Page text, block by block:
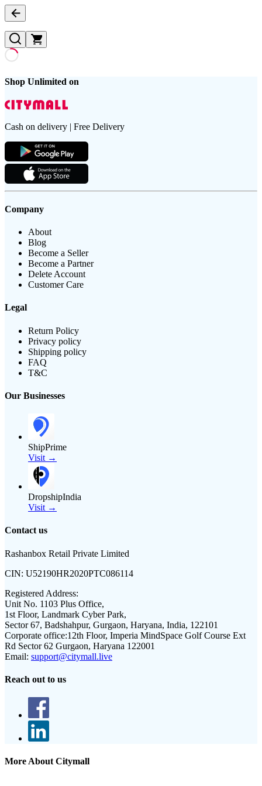
Shop Unlimited on
Cash on delivery | Free Delivery
Company
About
Blog
Become a Seller
Become a Partner
Delete Account
Customer Care
Legal
Return Policy
Privacy policy
Shipping policy
FAQ
T&C
Our Businesses
ShipPrime
Visit →
DropshipIndia
Visit →
Contact us
Rashanbox Retail Private Limited
CIN: U52190HR2020PTC086114
Registered Address:
Unit No. 1103 Plus Office,
1st Floor, Landmark Cyber Park,
Sector 67, Badshahpur, Gurgaon, Haryana, India, 122101
Corporate office:12th Floor, Imperia MindSpace Golf Course Ext
Rd Sector 62 Gurgaon, Haryana 122001
Email: support@citymall.live
Reach out to us
More About Citymall